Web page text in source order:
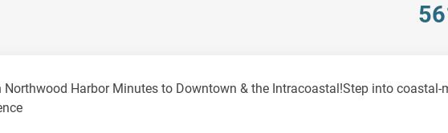
Northwood Harbor Minutes to Downtown & the Intracoastal!Step into